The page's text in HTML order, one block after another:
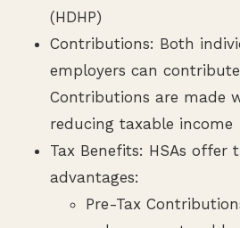
(HDHP)
Contributions: Both
employers can
Contributions are made
reducing taxable income
Tax Benefits: HSAs offer
advantages:
Pre-Tax